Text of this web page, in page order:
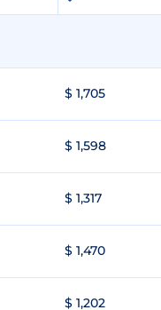
$ 1,705
$ 1,598
$ 1,317
$ 1,470
$ 1,202